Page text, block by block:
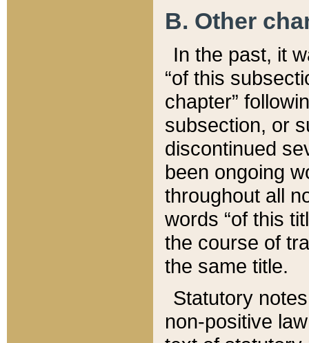
B. Other
In the past, it
“of this
chapter”
subsection, or
discontinued
been ongoing
throughout all
words “of this
the course of
the same title.
Statutory
non-positive